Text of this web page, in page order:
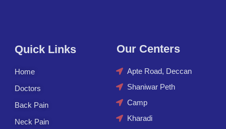
Quick Links
Home
Doctors
Back Pain
Neck Pain
Our Centers
Apte Road, Deccan
Shaniwar Peth
Camp
Kharadi